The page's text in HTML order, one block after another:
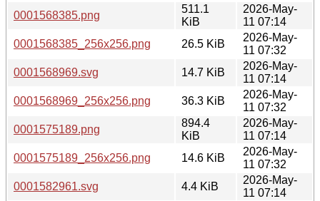
0001568385.png
511.1
KiB
2026-May-
11 07:14
0001568385_256x256.png
26.5 KiB
2026-May-
11 07:32
0001568969.svg
14.7 KiB
2026-May-
11 07:14
0001568969_256x256.png
36.3 KiB
2026-May-
11 07:32
0001575189.png
894.4
KiB
2026-May-
11 07:14
0001575189_256x256.png
14.6 KiB
2026-May-
11 07:32
0001582961.svg
4.4 KiB
2026-May-
11 07:14